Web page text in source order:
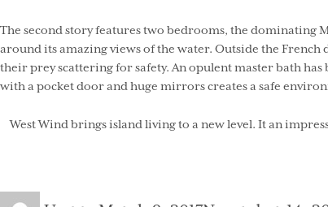
The second story features two bedrooms, the dominating
around its amazing views of the water. Outside the
their prey scattering for safety. An opulent master bath
with a pocket door and huge mirrors creates a safe
West Wind brings island living to a new level. It an